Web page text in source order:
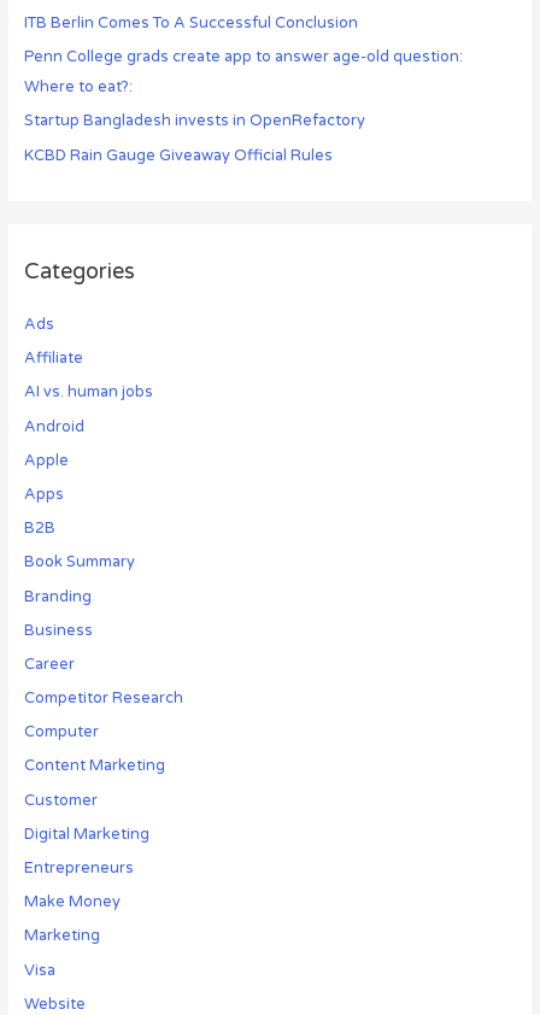
ITB Berlin Comes To A Successful Conclusion
Penn College grads create app to answer age-old question:
Where to eat?:
Startup Bangladesh invests in OpenRefactory
KCBD Rain Gauge Giveaway Official Rules
Categories
Ads
Affiliate
AI vs. human jobs
Android
Apple
Apps
B2B
Book Summary
Branding
Business
Career
Competitor Research
Computer
Content Marketing
Customer
Digital Marketing
Entrepreneurs
Make Money
Marketing
Visa
Website